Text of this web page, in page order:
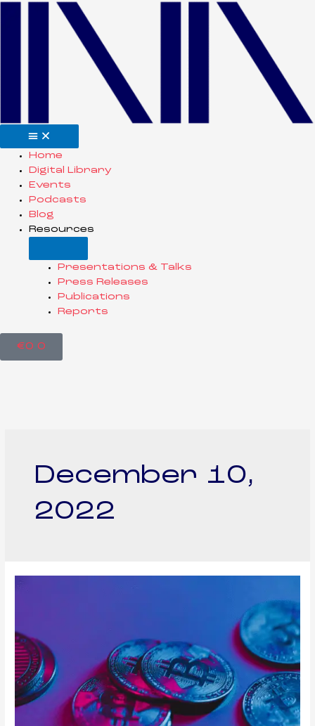
Home
Digital Library
Events
Podcasts
Blog
Resources
Presentations & Talks
Press Releases
Publications
Reports
€0 0
December 10,
2022